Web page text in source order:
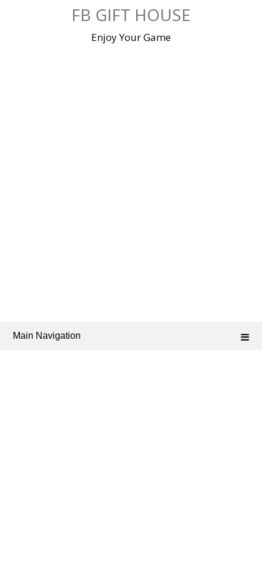
FB GIFT HOUSE
Enjoy Your Game
Main Navigation